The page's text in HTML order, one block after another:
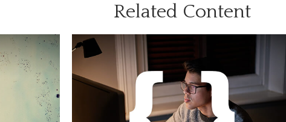
Related Content